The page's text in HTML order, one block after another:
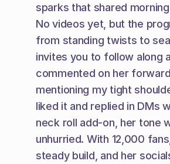
sparks that shared
No videos yet, but the
from standing twists to
invites you to follow along
commented on her
mentioning my tight
liked it and replied in DMs
neck roll add-on, her tone
unhurried. With 12,000
steady build, and her